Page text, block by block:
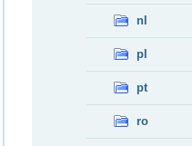
nl
pl
pt
ro